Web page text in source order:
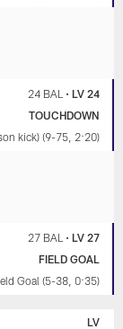
24 BAL • LV 24
TOUCHDOWN
kick) (9-75, 2:20)
27 BAL • LV 27
FIELD GOAL
Goal (5-38, 0:35)
LV